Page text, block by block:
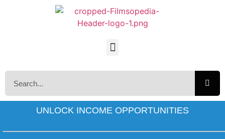
UNLOCK INCOME OPPORTUNITIES